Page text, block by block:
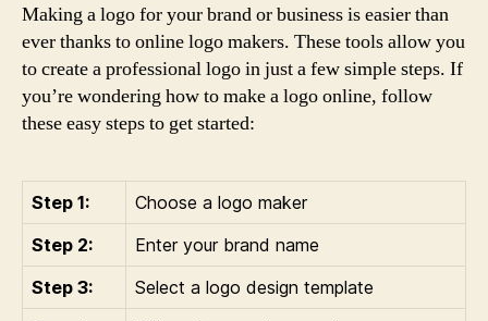
Making a logo for your brand or business is easier than
ever thanks to online logo makers. These tools allow you
to create a professional logo in just a few simple steps. If
you’re wondering how to make a logo online, follow
these easy steps to get started:
Step 1:
Choose a logo maker
Step 2:
Enter your brand name
Step 3:
Select a logo design template